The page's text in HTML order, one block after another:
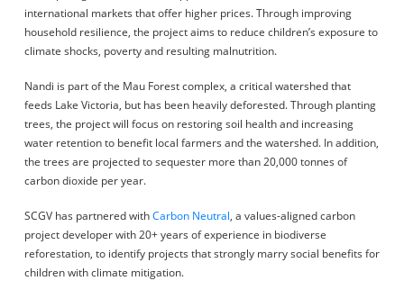
international markets that offer higher prices. Through improving
household resilience, the project aims to reduce children’s exposure to
climate shocks, poverty and resulting malnutrition.
Nandi is part of the Mau Forest complex, a critical watershed that
feeds Lake Victoria, but has been heavily deforested. Through planting
trees, the project will focus on restoring soil health and increasing
water retention to benefit local farmers and the watershed. In addition,
the trees are projected to sequester more than 20,000 tonnes of
carbon dioxide per year.
SCGV has partnered withCarbon Neutral, a values-aligned carbon
project developer with 20+ years of experience in biodiverse
reforestation, to identify projects that strongly marry social benefits for
children with climate mitigation.